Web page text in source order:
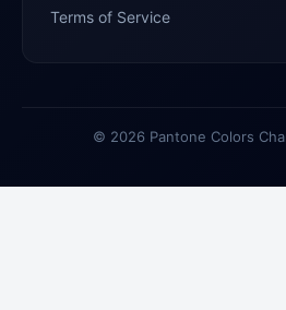
Terms of Service
© 2026 Pantone Colors